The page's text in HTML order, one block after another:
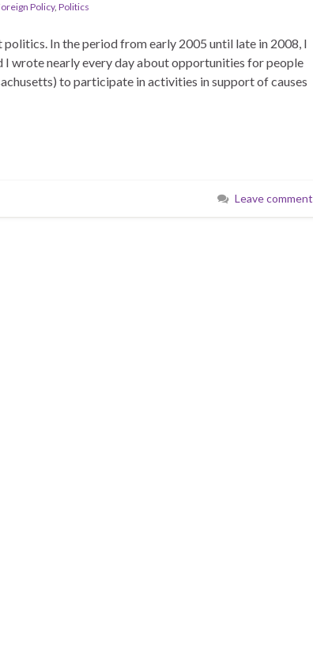
Policy, Politics
In the period from early 2005 until late in 2008, I
wrote nearly every day about opportunities for people
to participate in activities in support of causes
Leave comment